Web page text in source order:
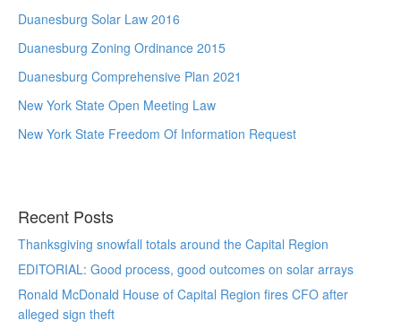
Duanesburg Solar Law 2016
Duanesburg Zoning Ordinance 2015
Duanesburg Comprehensive Plan 2021
New York State Open Meeting Law
New York State Freedom Of Information Request
Recent Posts
Thanksgiving snowfall totals around the Capital Region
EDITORIAL: Good process, good outcomes on solar arrays
Ronald McDonald House of Capital Region fires CFO after
alleged sign theft